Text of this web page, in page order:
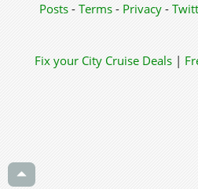
Posts - Terms - Privacy-
Fix your City Cruise Deals |